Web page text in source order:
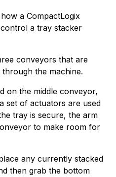
a CompactLogix
a tray stacker
conveyors that are
the machine.
on the middle conveyor,
set of actuators are used
tray is secure, the arm
to make room for
any currently stacked
then grab the bottom